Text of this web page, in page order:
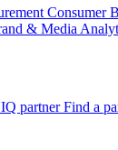
Consumer
& Media
partner Find a